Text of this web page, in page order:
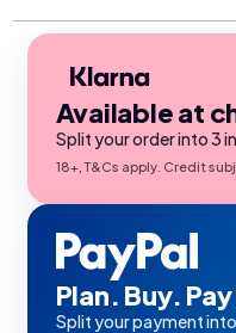
Available at
Split your order into 3
18+, T&Cs apply. Credit
Plan. Buy.
Split your payment into